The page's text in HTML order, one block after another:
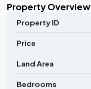
Property Overview
Property ID
Price
Land Area
Bedrooms